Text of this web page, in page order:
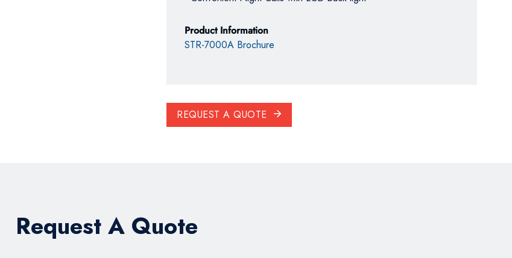
Product Information
STR-7000A Brochure
REQUEST A QUOTE
Request A Quote